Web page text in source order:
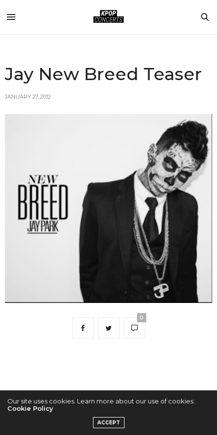
Jay New Breed Teaser
JANUARY 27, 2012
0
Our site uses cookies. Learn more about our use of cookies:
Cookie Policy
ACCEPT